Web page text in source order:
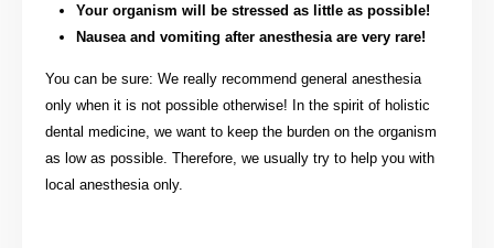
Your organism will be stressed as little as possible!
Nausea and vomiting after anesthesia are very rare!
You can be sure: We really recommend general anesthesia
only when it is not possible otherwise! In the spirit of holistic
dental medicine, we want to keep the burden on the organism
as low as possible. Therefore, we usually try to help you with
local anesthesia only.